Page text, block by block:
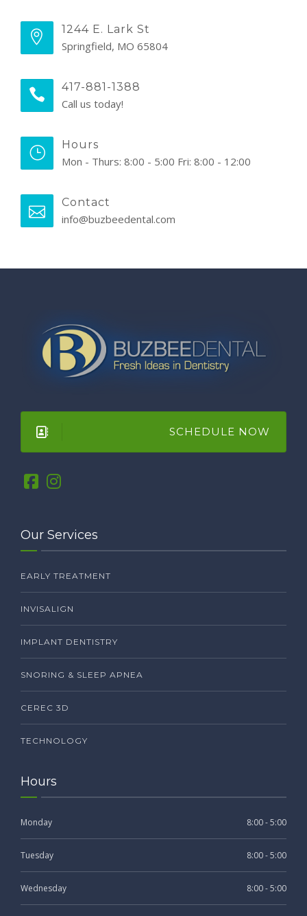
1244 E. Lark St
Springfield, MO 65804
417-881-1388
Call us today!
Hours
Mon - Thurs: 8:00 - 5:00 Fri: 8:00 - 12:00
Contact
info@buzbeedental.com
SCHEDULE NOW
Our Services
EARLY TREATMENT
INVISALIGN
IMPLANT DENTISTRY
SNORING & SLEEP APNEA
CEREC 3D
TECHNOLOGY
Hours
Monday 8:00 - 5:00
Tuesday 8:00 - 5:00
Wednesday 8:00 - 5:00